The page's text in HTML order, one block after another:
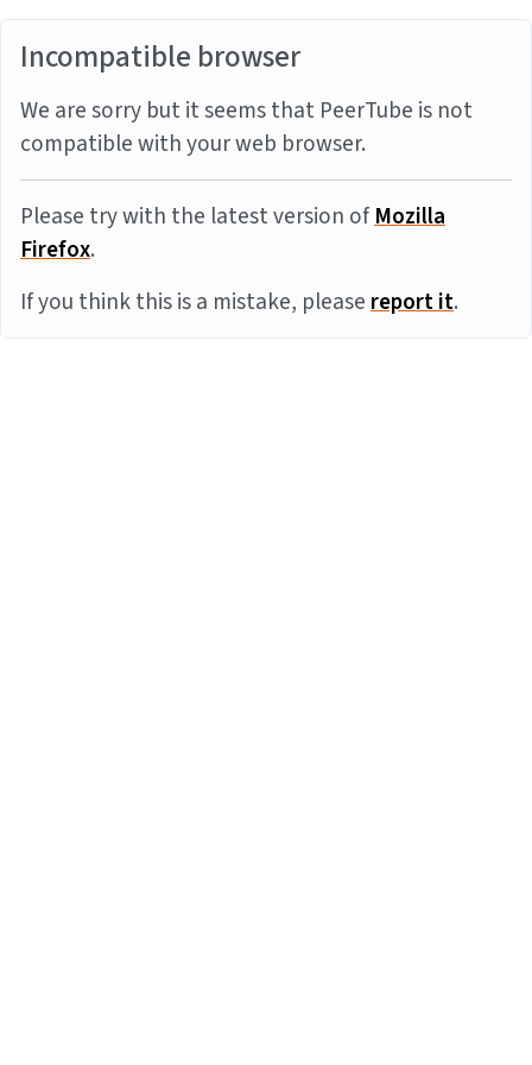
Incompatible browser
We are sorry but it seems that PeerTube is not
compatible with your web browser.
Please try with the latest version ofMozilla
Firefox.
If you think this is a mistake, pleasereport it.